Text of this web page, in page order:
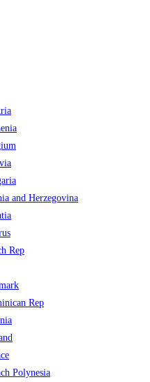
and Herzegovina
Rep
Rep
Polynesia